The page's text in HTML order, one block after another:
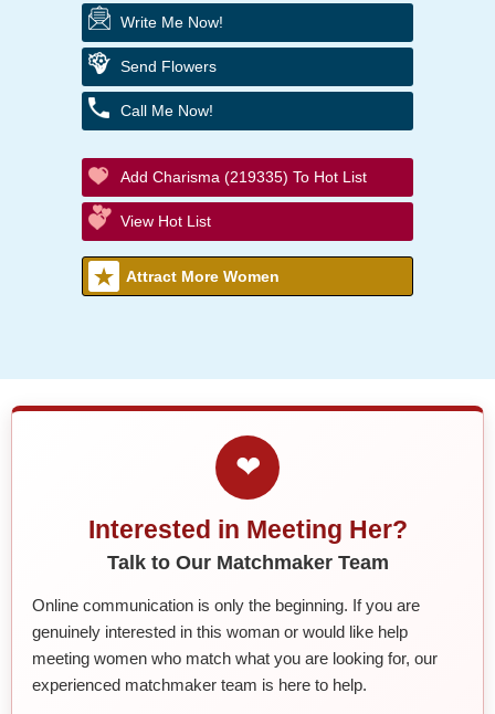
Write Me Now!
Send Flowers
Call Me Now!
Add Charisma (219335) To Hot List
View Hot List
Attract More Women
❤
Interested in Meeting Her?
Talk to Our Matchmaker Team
Online communication is only the beginning. If you are
genuinely interested in this woman or would like help
meeting women who match what you are looking for, our
experienced matchmaker team is here to help.